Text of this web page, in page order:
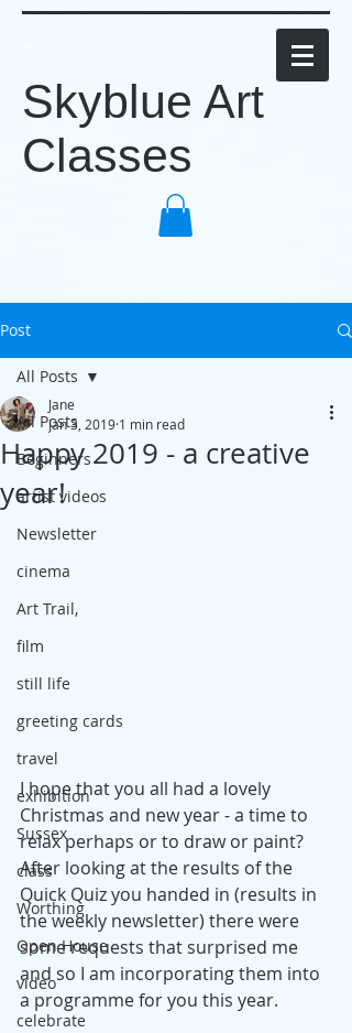
Skyblue Art
Classes
Post
All Posts
Beginners
artist videos
Newsletter
cinema
Art Trail,
film
still life
greeting cards
travel
exhibition
Sussex
class
Worthing
Open House
video
celebrate
All Posts
Happy 2019 - a creative
year!
Jane
Jan 3, 2019 1 min read
I hope that you all had a lovely
Christmas and new year - a time to
relax perhaps or to draw or paint?
After looking at the results of the
Quick Quiz you handed in (results in
the weekly newsletter) there were
some requests that surprised me
and so I am incorporating them into
a programme for you this year.